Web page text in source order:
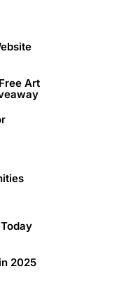
Art
2025